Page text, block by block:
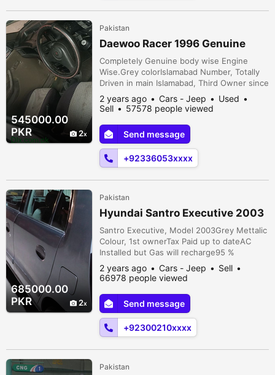
545000.00
PKR
2
Pakistan
Daewoo Racer 1996 Genuine
Completely Genuine body wise Engine
Wise.Grey colorIslamabad Number, Totally
Driven in main Islamabad, Third Owner since
2014. FULLY MAINTAINED, Army Scheme
CarNo mechanical Work Required just Buy
and DriveCar can be Seen in both River
Gardens housing Scheme and Also in
Islamabad ( f-7, F-8 , G-8, Blue Area or
Neigboring Areas)River Gardens Housing
Scheme on...
2 years ago Cars - Jeep
Used
Sell
57578 people viewed
Send message
+92336053xxxx
685000.00
PKR
2
Pakistan
Hyundai Santro Executive 2003
Santro Executive, Model 2003Grey Mettalic
Colour, 1st ownerTax Paid up to dateAC
Installed but Gas will recharge95 %
OriginalDuplicate Number plates issue from
exciseCNG Never InstalledSome pcs
TouchupsWind screen lef corner par baal
heGood Looking Condition, Smooth
driveWhat's App # Zero *3* Hundred,
Twenty One, James Bond 007, Twenty One
Dastagir Colony, B...
2 years ago Cars - Jeep
Sell
66978 people viewed
Send message
+92300210xxxx
Pakistan